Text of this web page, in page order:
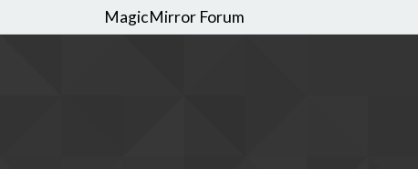
MagicMirror Forum